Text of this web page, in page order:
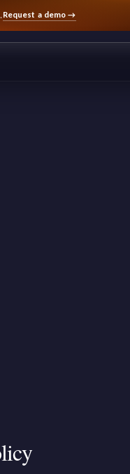
Request a demo →